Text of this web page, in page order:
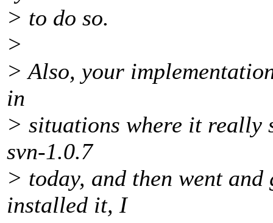
> to do so.
>
> Also, your
in
> situations where it
svn-1.0.7
> today, and then went
installed it, I